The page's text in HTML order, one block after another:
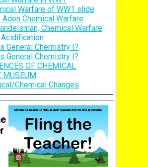
Warfare of WW1 slide
Aden Chemical Warfare
Chemical Warfare
Acidification
General Chemistry I?
General Chemistry I?
OF CHEMICAL
MUSEUM
Chemical Changes